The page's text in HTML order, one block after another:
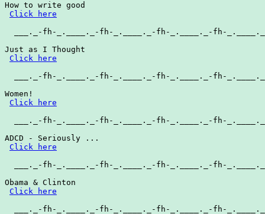
How to write good
Click here
___._-fh-_.____._-fh-_.____._-fh-_.____._-fh-
Just as I Thought
Click here
___._-fh-_.____._-fh-_.____._-fh-_.____._-fh-
Women!
Click here
___._-fh-_.____._-fh-_.____._-fh-_.____._-fh-
ADCD - Seriously ...
Click here
___._-fh-_.____._-fh-_.____._-fh-_.____._-fh-
Obama & Clinton
Click here
___._-fh-_.____._-fh-_.____._-fh-_.____._-fh-